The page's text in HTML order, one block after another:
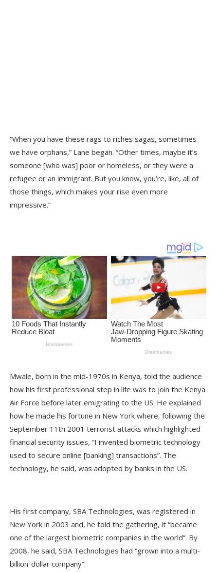
“When you have these rags to riches sagas, sometimes
we have orphans,” Lane began. “Other times, maybe it’s
someone [who was] poor or homeless, or they were a
refugee or an immigrant. But you know, you’re, like, all of
those things, which makes your rise even more
impressive.”
Mwale, born in the mid-1970s in Kenya, told the audience
how his first professional step in life was to join the Kenya
Air Force before later emigrating to the US. He explained
how he made his fortune in New York where, following the
September 11th 2001 terrorist attacks which highlighted
financial security issues, “I invented biometric technology
used to secure online [banking] transactions”. The
technology, he said, was adopted by banks in the US.
His first company, SBA Technologies, was registered in
New York in 2003 and, he told the gathering, it “became
one of the largest biometric companies in the world”. By
2008, he said, SBA Technologies had “grown into a multi-
billion-dollar company”.